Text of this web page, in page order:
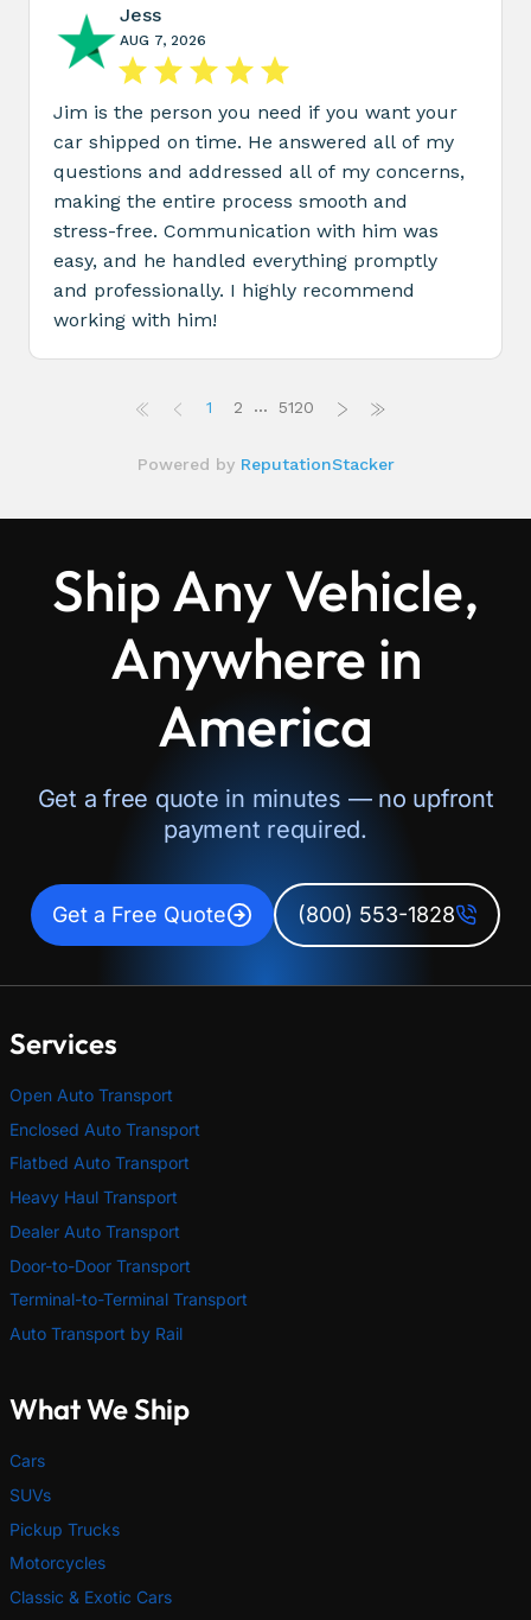
Ship Any Vehicle,
Anywhere in
America
Get a free quote in minutes — no upfront
payment required.
Get a Free Quote (800) 553-1828
Services
Open Auto Transport
Enclosed Auto Transport
Flatbed Auto Transport
Heavy Haul Transport
Dealer Auto Transport
Door-to-Door Transport
Terminal-to-Terminal Transport
Auto Transport by Rail
What We Ship
Cars
SUVs
Pickup Trucks
Motorcycles
Classic & Exotic Cars